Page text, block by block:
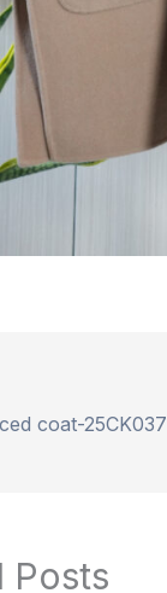
coat-25CK037
Posts